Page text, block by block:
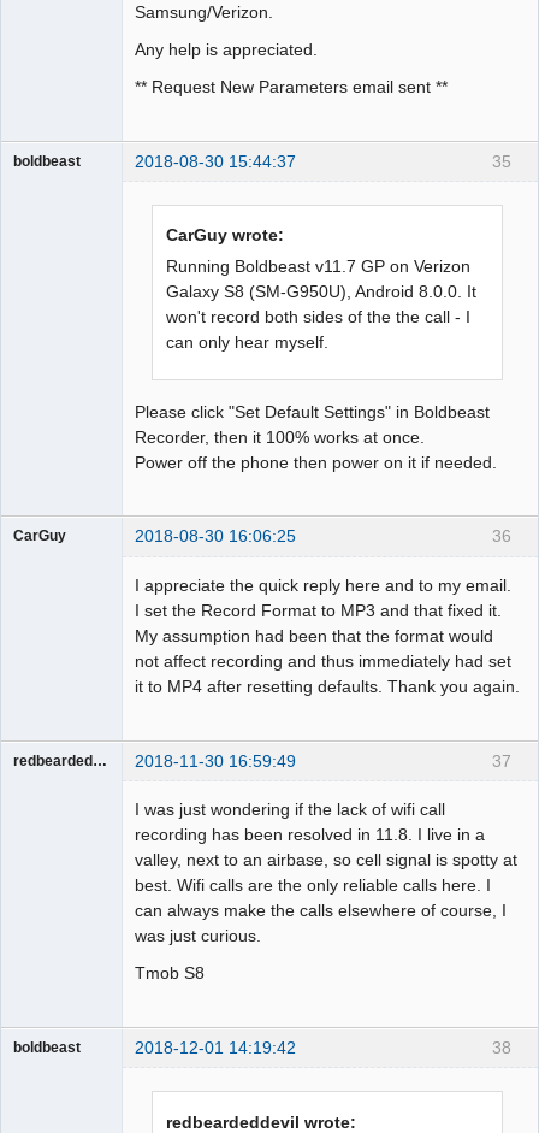
Samsung/Verizon.
Any help is appreciated.
** Request New Parameters email sent **
35
boldbeast 2018-08-30 15:44:37
CarGuy wrote:
Running Boldbeast v11.7 GP on Verizon
Galaxy S8 (SM-G950U), Android 8.0.0. It
won't record both sides of the the call - I
can only hear myself.
Please click "Set Default Settings" in Boldbeast
Recorder, then it 100% works at once.
Power off the phone then power on it if needed.
36
CarGuy 2018-08-30 16:06:25
I appreciate the quick reply here and to my email.
I set the Record Format to MP3 and that fixed it.
My assumption had been that the format would
not affect recording and thus immediately had set
it to MP4 after resetting defaults. Thank you again.
37
redbeardeddevil 2018-11-30 16:59:49
I was just wondering if the lack of wifi call
recording has been resolved in 11.8. I live in a
valley, next to an airbase, so cell signal is spotty at
best. Wifi calls are the only reliable calls here. I
can always make the calls elsewhere of course, I
was just curious.
Tmob S8
38
boldbeast 2018-12-01 14:19:42
redbeardeddevil wrote: